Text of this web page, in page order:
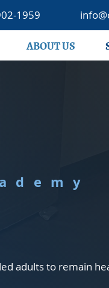
1959
ABOUT US
adults to remain